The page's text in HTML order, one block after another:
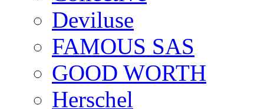
Deviluse
FAMOUS SAS
GOOD WORTH
Herschel